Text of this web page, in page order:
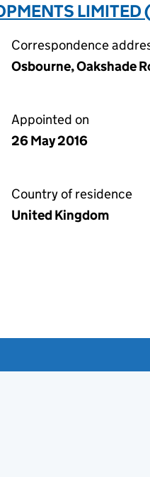
Correspondence
Osbourne, Oakshade
Appointed on
26 May 2016
Country of residence
United Kingdom